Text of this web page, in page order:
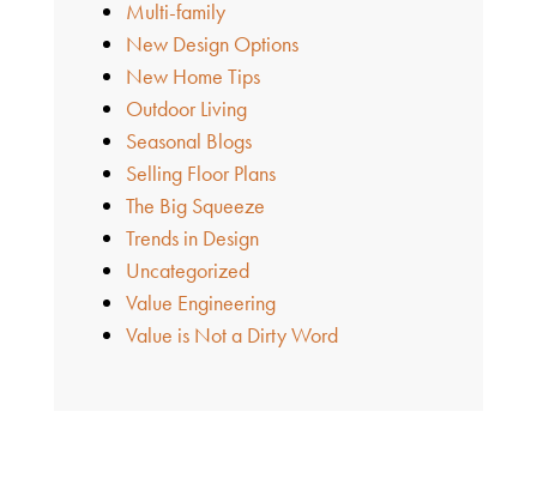
Multi-family
New Design Options
New Home Tips
Outdoor Living
Seasonal Blogs
Selling Floor Plans
The Big Squeeze
Trends in Design
Uncategorized
Value Engineering
Value is Not a Dirty Word